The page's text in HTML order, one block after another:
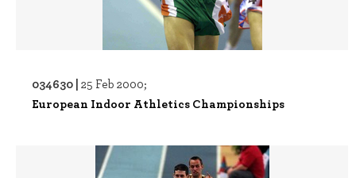
034630 | 25 Feb 2000;
European Indoor Athletics Championships